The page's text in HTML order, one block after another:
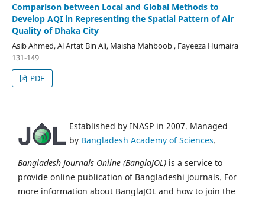
Comparison between Local and Global Methods to
Develop AQI in Representing the Spatial Pattern of Air
Quality of Dhaka City
Asib Ahmed, Al Artat Bin Ali, Maisha Mahboob , Fayeeza Humaira
131-149
PDF
Established by INASP in 2007. Managed
by Bangladesh Academy of Sciences.
Bangladesh Journals Online (BanglaJOL) is a service to
provide online publication of Bangladeshi journals. For
more information about BanglaJOL and how to join the